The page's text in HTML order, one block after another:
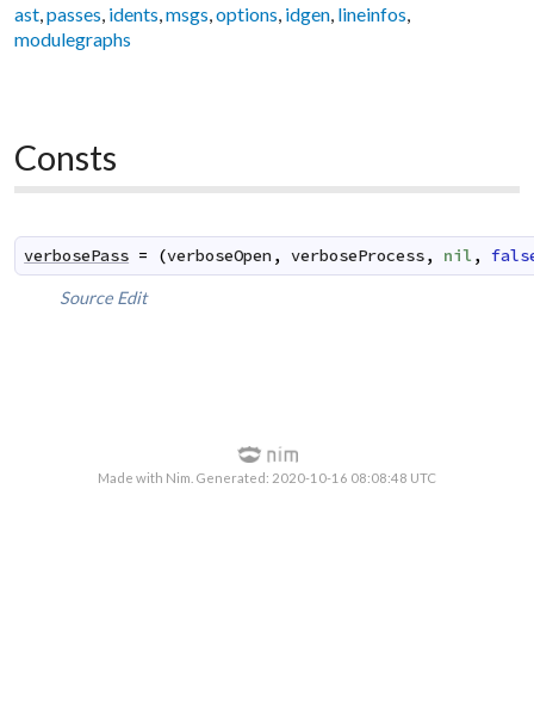
ast,passes, idents,msgs,options, idgen, lineinfos,
modulegraphs
Consts
verbosePass = (verboseOpen , verboseProcess, nil,
Source Edit
Made with Nim. Generated: 2020-10-16 08:08:48 UTC